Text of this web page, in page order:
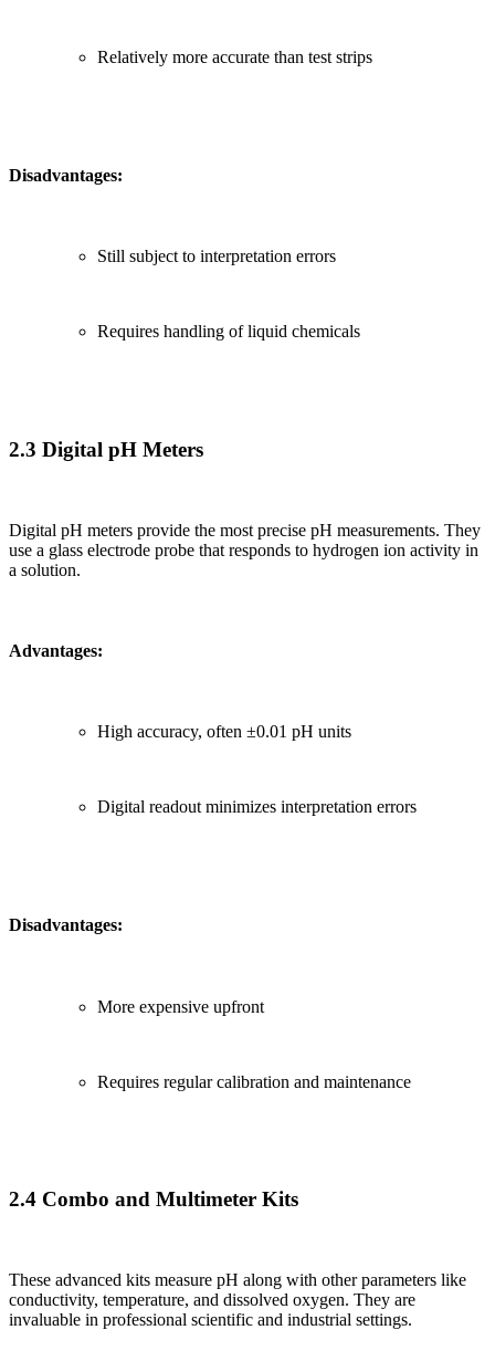
Relatively more accurate than test strips
Disadvantages:
Still subject to interpretation errors
Requires handling of liquid chemicals
2.3 Digital pH Meters
Digital pH meters provide the most precise pH measurements. They
use a glass electrode probe that responds to hydrogen ion activity in
a solution.
Advantages:
High accuracy, often ±0.01 pH units
Digital readout minimizes interpretation errors
Disadvantages:
More expensive upfront
Requires regular calibration and maintenance
2.4 Combo and Multimeter Kits
These advanced kits measure pH along with other parameters like
conductivity, temperature, and dissolved oxygen. They are
invaluable in professional scientific and industrial settings.